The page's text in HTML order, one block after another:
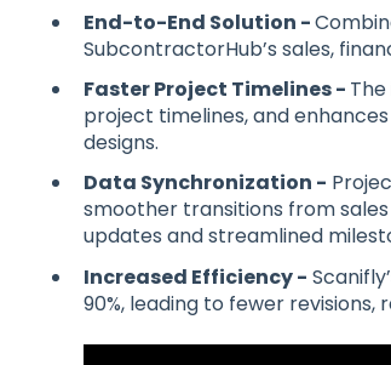
End-to-End Solution -
SubcontractorHub’s sales,
Faster Project Timelines -
project timelines, and
designs.
Data Synchronization -
smoother transitions from
updates and streamlined
Increased Efficiency -
90%, leading to fewer